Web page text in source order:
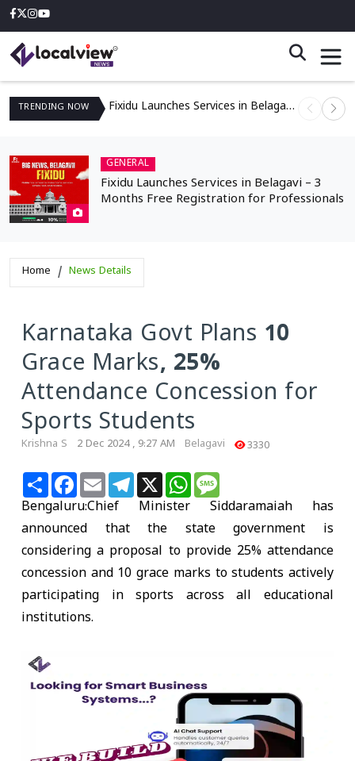
TRENDING NOW Fixidu Launches Services in Belagavi – 3 Months Free Registration for Professionals
GENERAL
Fixidu Launches Services in Belagavi – 3
Months Free Registration for Professionals
Home News Details
Karnataka Govt Plans 10
Grace Marks, 25%
Attendance Concession for
Sports Students
Krishna S 2 Dec 2024 , 9:27 AM Belagavi 3330
ShareFacebook
Email Telegram
X WhatsApp
Bengaluru:Chief Minister Siddaramaiah has
announced that the state government is
considering a proposal to provide 25% attendance
concession and 10 grace marks to students actively
participating in sports across all educational
institutions.